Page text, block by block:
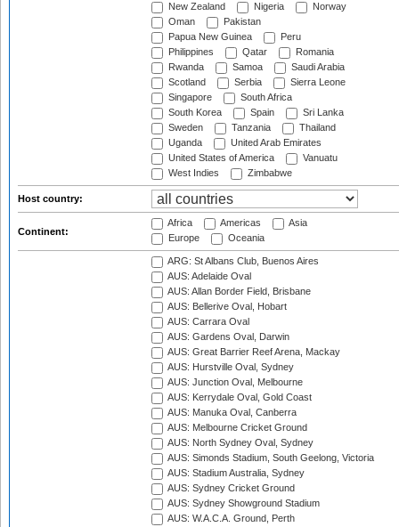
New Zealand
Nigeria
Norway
Oman
Pakistan
Papua New Guinea
Peru
Philippines
Qatar
Romania
Rwanda
Samoa
Saudi Arabia
Scotland
Serbia
Sierra Leone
Singapore
South Africa
South Korea
Spain
Sri Lanka
Sweden
Tanzania
Thailand
Uganda
United Arab Emirates
United States of America
Vanuatu
West Indies
Zimbabwe
Host country:
Continent:
Africa Americas
Asia
Europe
Oceania
ARG: St Albans Club, Buenos Aires
AUS: Adelaide Oval
AUS: Allan Border Field, Brisbane
AUS: Bellerive Oval, Hobart
AUS: Carrara Oval
AUS: Gardens Oval, Darwin
AUS: Great Barrier Reef Arena, Mackay
AUS: Hurstville Oval, Sydney
AUS: Junction Oval, Melbourne
AUS: Kerrydale Oval, Gold Coast
AUS: Manuka Oval, Canberra
AUS: Melbourne Cricket Ground
AUS: North Sydney Oval, Sydney
AUS: Simonds Stadium, South Geelong, Victoria
AUS: Stadium Australia, Sydney
AUS: Sydney Cricket Ground
AUS: Sydney Showground Stadium
AUS: W.A.C.A. Ground, Perth